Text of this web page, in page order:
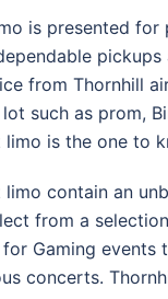
is presented
from Thornhill
such as prom,
is the one to
contain an
from a
Gaming events
concerts.